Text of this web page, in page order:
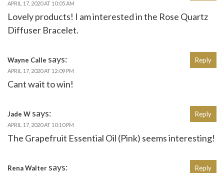
APRIL 17, 2020 AT 10:05 AM
Lovely products! I am interested in the Rose Quartz
Diffuser Bracelet.
Wayne Calle says:
APRIL 17, 2020 AT 12:09 PM
Cant wait to win!
Reply
Jade W says:
APRIL 17, 2020 AT 10:10 PM
The Grapefruit Essential Oil (Pink) seems interesting!
Reply
Rena Walter says: Reply